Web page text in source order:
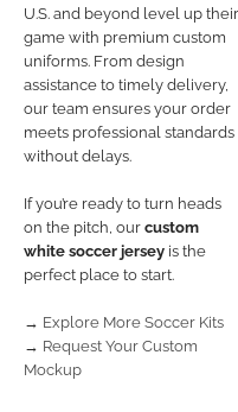
U.S. and beyond level up their
game with premium custom
uniforms. From design
assistance to timely delivery,
our team ensures your order
meets professional standards
without delays.
If you’re ready to turn heads
on the pitch, our custom
white soccer jersey is the
perfect place to start.
→ Explore More Soccer Kits
→ Request Your Custom
Mockup